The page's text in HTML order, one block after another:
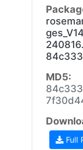
MD5:
Full